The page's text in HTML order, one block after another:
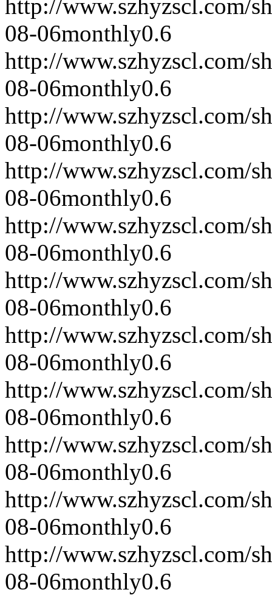
http://www.szhyzscl.com/
08-06monthly0.6
http://www.szhyzscl.com/
08-06monthly0.6
http://www.szhyzscl.com/
08-06monthly0.6
http://www.szhyzscl.com/
08-06monthly0.6
http://www.szhyzscl.com/
08-06monthly0.6
http://www.szhyzscl.com/
08-06monthly0.6
http://www.szhyzscl.com/
08-06monthly0.6
http://www.szhyzscl.com/
08-06monthly0.6
http://www.szhyzscl.com/
08-06monthly0.6
http://www.szhyzscl.com/
08-06monthly0.6
http://www.szhyzscl.com/
08-06monthly0.6